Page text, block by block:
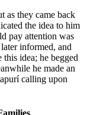
as they came back
the idea to him
pay attention was
informed, and
idea; he begged
he made an
calling upon